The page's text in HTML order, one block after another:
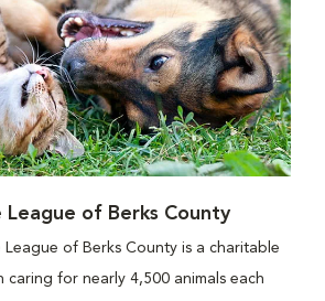
League of Berks County
League of Berks County is a charitable
caring for nearly 4,500 animals each